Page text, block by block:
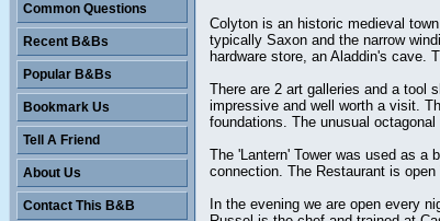
Colyton is an historic medieval
typically Saxon and the narrow
hardware store, an Aladdin's cave.
There are 2 art galleries and a tool
impressive and well worth a visit.
foundations. The unusual
The 'Lantern' Tower was used as a
connection. The Restaurant is
In the evening we are open every
Common Questions
Recent B&Bs
Popular B&Bs
Bookmark Us
Tell A Friend
About Us
Contact This B&B